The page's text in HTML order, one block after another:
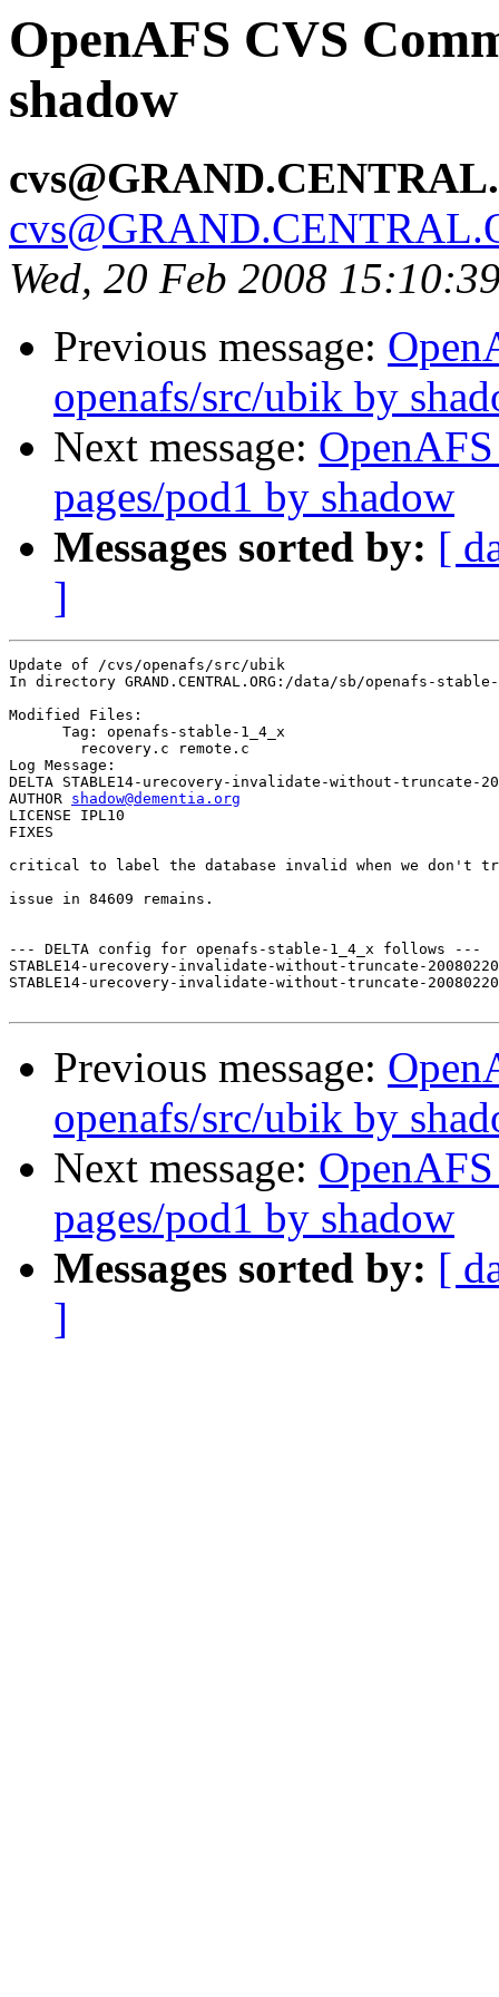
OpenAFS CVS
shadow
Wed, 20 Feb 2008
Previous message:
openafs/src/ubik by
Next message:
pages/pod1 by shadow
Messages sorted by: [
]
Update of /cvs/openafs/src/ubik
In directory GRAND.CENTRAL.ORG:/data/sb/openafs-
Modified Files:
      Tag: openafs-stable-1_4_x
Log Message:
DELTA STABLE14-urecovery-invalidate-without-truncate-
AUTHOR shadow@dementia.org
LICENSE IPL10
FIXES
critical to label the database invalid when we don't
issue in 84609 remains.
--- DELTA config for openafs-stable-1_4_x follows ---
STABLE14-urecovery-invalidate-without-truncate-
STABLE14-urecovery-invalidate-without-truncate-
Previous message:
openafs/src/ubik by
Next message:
pages/pod1 by shadow
Messages sorted by: [
]